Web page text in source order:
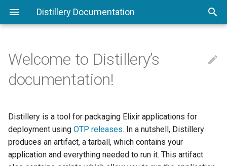
Distillery Documentation
Compare To Other Tools
Walkthrough
Deploying To Digital Ocean
Deploying To AWS
VM Args
PID Files
Custom Commands
Overlays

Welcome to Distillery’s
documentation!
Distillery is a tool for packaging Elixir applications for
deployment using OTP releases. In a nutshell, Distillery
produces an artifact, a tarball, which contains your
application and everything needed to run it. This artifact